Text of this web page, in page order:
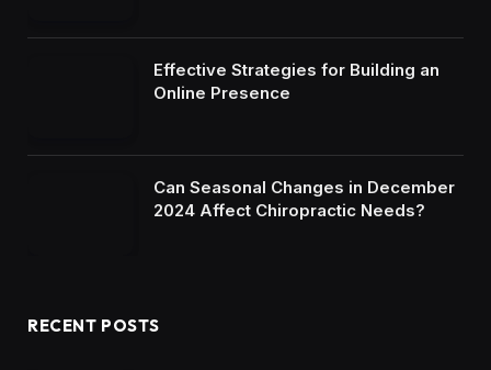
Effective Strategies for Building an
Online Presence
Can Seasonal Changes in December
2024 Affect Chiropractic Needs?
RECENT POSTS